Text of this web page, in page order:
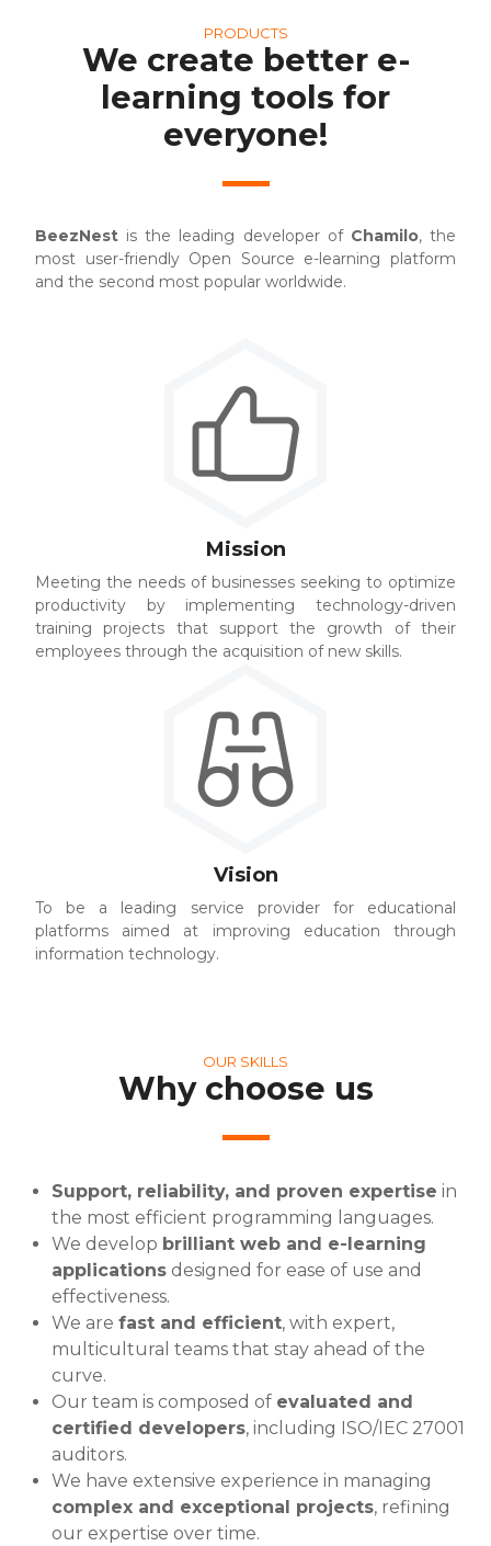
PRODUCTS
We create better e-
learning tools for
everyone!
BeezNest is the leading developer of Chamilo, the
most user-friendly Open Source e-learning platform
and the second most popular worldwide.
Mission
Meeting the needs of businesses seeking to optimize
productivity by implementing technology-driven
training projects that support the growth of their
employees through the acquisition of new skills.
Vision
To be a leading service provider for educational
platforms aimed at improving education through
information technology.
OUR SKILLS
Why choose us
Support, reliability, and proven expertise in
the most efficient programming languages.
We develop brilliant web and e-learning
applications designed for ease of use and
effectiveness.
We are fast and efficient, with expert,
multicultural teams that stay ahead of the
curve.
Our team is composed of evaluated and
certified developers, including ISO/IEC 27001
auditors.
We have extensive experience in managing
complex and exceptional projects, refining
our expertise over time.